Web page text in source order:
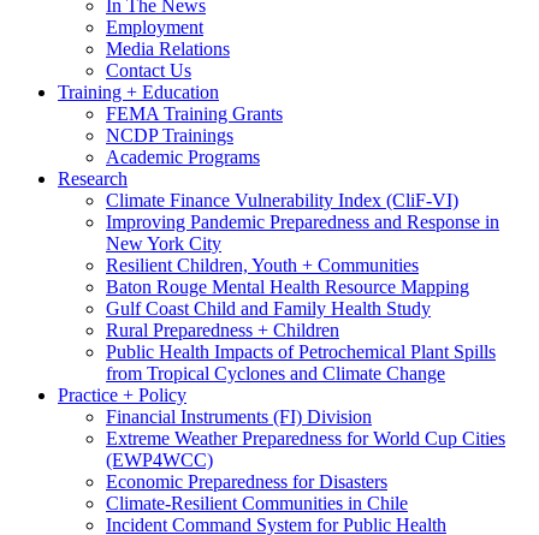
In The News
Employment
Media Relations
Contact Us
Training + Education
FEMA Training Grants
NCDP Trainings
Academic Programs
Research
Climate Finance Vulnerability Index (CliF-VI)
Improving Pandemic Preparedness and Response in
New York City
Resilient Children, Youth + Communities
Baton Rouge Mental Health Resource Mapping
Gulf Coast Child and Family Health Study
Rural Preparedness + Children
Public Health Impacts of Petrochemical Plant Spills
from Tropical Cyclones and Climate Change
Practice + Policy
Financial Instruments (FI) Division
Extreme Weather Preparedness for World Cup Cities
(EWP4WCC)
Economic Preparedness for Disasters
Climate-Resilient Communities in Chile
Incident Command System for Public Health